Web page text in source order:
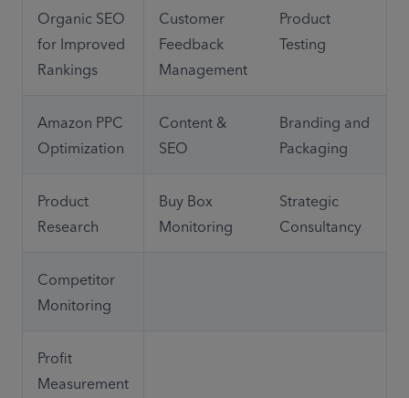
Organic SEO
for Improved
Rankings
Customer
Feedback
Management
Product
Testing
Amazon PPC
Optimization
Content &
SEO
Branding and
Packaging
Product
Research
Buy Box
Monitoring
Strategic
Consultancy
Competitor
Monitoring
Profit
Measurement